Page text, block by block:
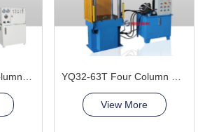
View More